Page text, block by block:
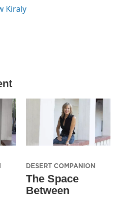
Kiraly
DESERT COMPANION
The Space
Between